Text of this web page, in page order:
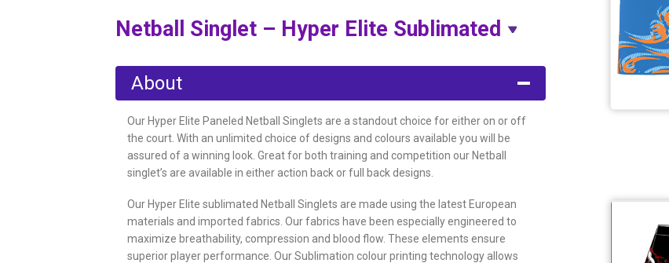
Netball Singlet – Hyper Elite Sublimated
About
Our Hyper Elite Paneled Netball Singlets are a standout choice for either on or off
the court. With an unlimited choice of designs and colours available you will be
assured of a winning look. Great for both training and competition our Netball
singlet’s are available in either action back or full back designs.
Our Hyper Elite sublimated Netball Singlets are made using the latest European
materials and imported fabrics. Our fabrics have been especially engineered to
maximize breathability, compression and blood flow. These elements ensure
superior player performance. Our Sublimation colour printing technology allows